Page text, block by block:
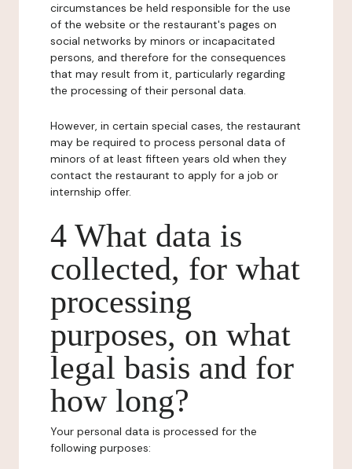
circumstances be held responsible for the use
of the website or the restaurant's pages on
social networks by minors or incapacitated
persons, and therefore for the consequences
that may result from it, particularly regarding
the processing of their personal data.
However, in certain special cases, the restaurant
may be required to process personal data of
minors of at least fifteen years old when they
contact the restaurant to apply for a job or
internship offer.
4 What data is
collected, for what
processing
purposes, on what
legal basis and for
how long?
Your personal data is processed for the
following purposes: